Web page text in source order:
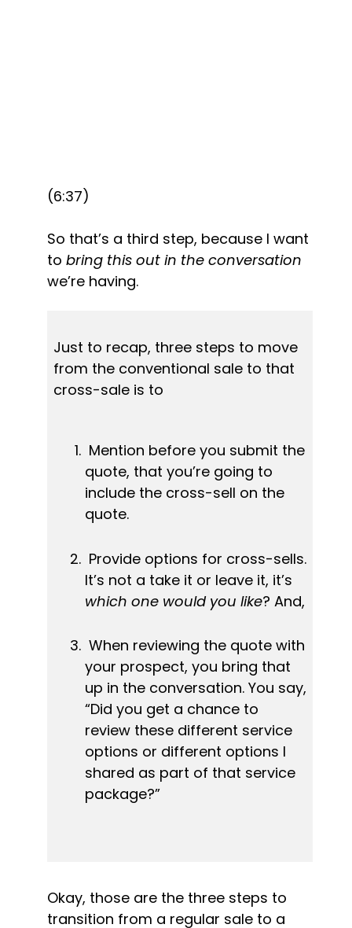
(6:37)
So that’s a third step, because I want
to bring this out in the conversation
we’re having.
Just to recap, three steps to move
from the conventional sale to that
cross-sale is to
Mention before you submit the
quote, that you’re going to
include the cross-sell on the
quote.
Provide options for cross-sells.
which one would you like? And,
When reviewing the quote with
your prospect, you bring that
up in the conversation. You say,
“Did you get a chance to
review these different service
options or different options I
shared as part of that service
package?”
Okay, those are the three steps to
transition from a regular sale to a